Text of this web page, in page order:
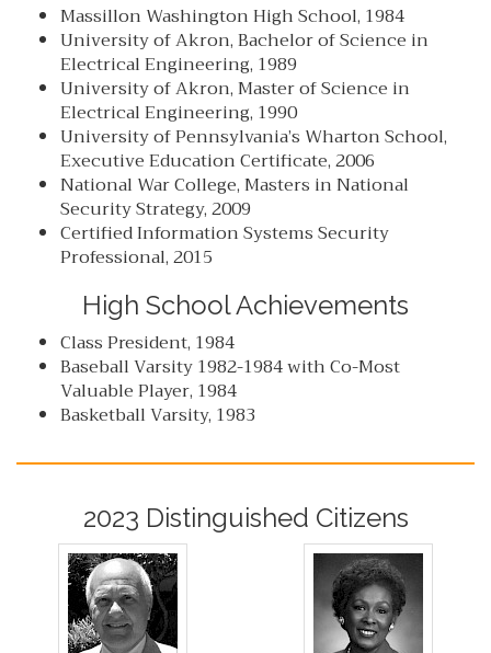
Massillon Washington High School, 1984
University of Akron, Bachelor of Science in
Electrical Engineering, 1989
University of Akron, Master of Science in
Electrical Engineering, 1990
University of Pennsylvania’s Wharton School,
Executive Education Certificate, 2006
National War College, Masters in National
Security Strategy, 2009
Certified Information Systems Security
Professional, 2015
High School Achievements
Class President, 1984
Baseball Varsity 1982-1984 with Co-Most
Valuable Player, 1984
Basketball Varsity, 1983
2023 Distinguished Citizens